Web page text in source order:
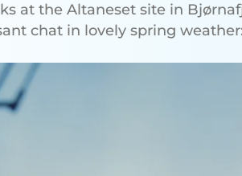
at the Altaneset site in
chat in lovely spring weather: